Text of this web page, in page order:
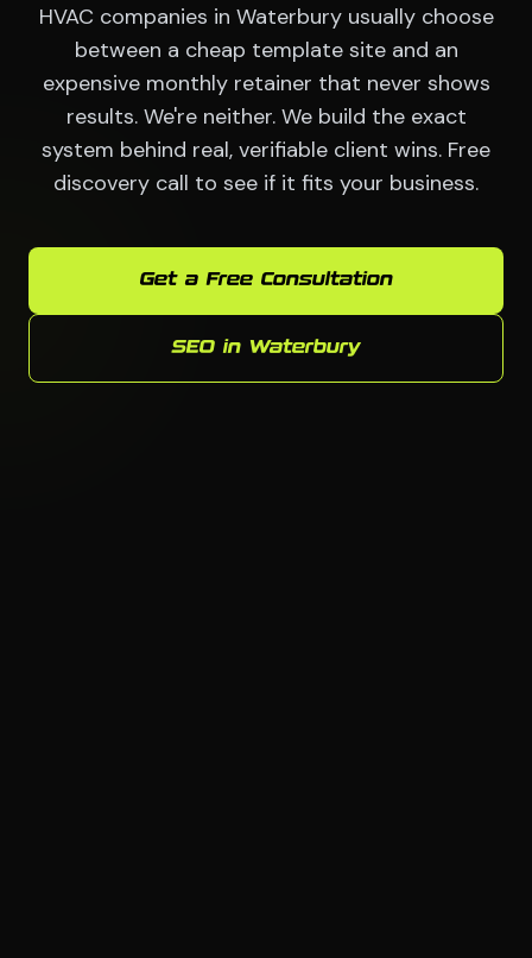
HVAC companies in Waterbury usually choose
between a cheap template site and an
expensive monthly retainer that never shows
results. We're neither. We build the exact
system behind real, verifiable client wins. Free
discovery call to see if it fits your business.
Get a Free Consultation
SEO in Waterbury